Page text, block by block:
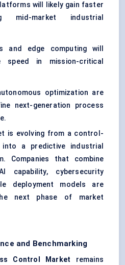
will likely gain faster
mid-market industrial
and edge computing will
speed in mission-critical
optimization are
next-generation process
is evolving from a control-
into a predictive industrial
Companies that combine
capability, cybersecurity
deployment models are
next phase of market
and Benchmarking
Control Market remains